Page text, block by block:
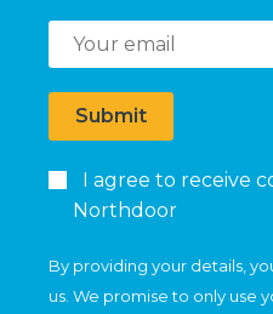
Submit
I agree to receive
Northdoor
By providing your details,
us. We promise to only use